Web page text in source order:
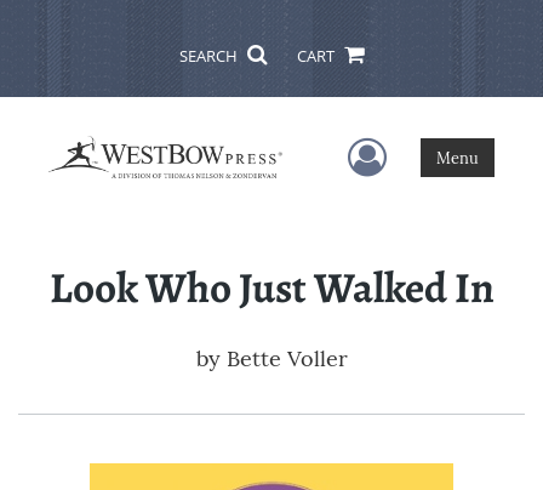
SEARCH CART
User Menu
Menu
Look Who Just Walked In
by Bette Voller